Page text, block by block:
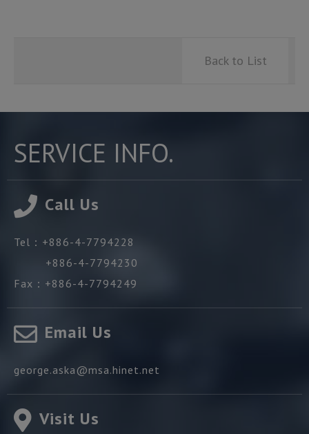
Back to List
SERVICE INFO.
Call Us
Tel： +886-4-7794228
+886-4-7794230
Fax： +886-4-7794249
Email Us
george.aska@msa.hinet.net
Visit Us